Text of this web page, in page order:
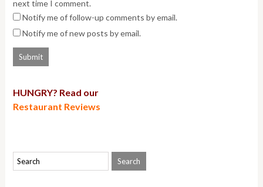
next time I comment.
Notify me of follow-up comments by email.
Notify me of new posts by email.
HUNGRY? Read our
Restaurant Reviews